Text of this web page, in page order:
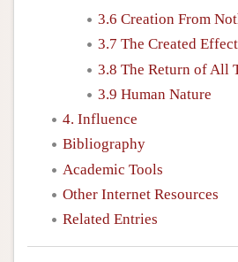
3.6 Creation From
3.7 The Created
3.8 The Return of All
3.9 Human Nature
4. Influence
Bibliography
Academic Tools
Other Internet Resources
Related Entries